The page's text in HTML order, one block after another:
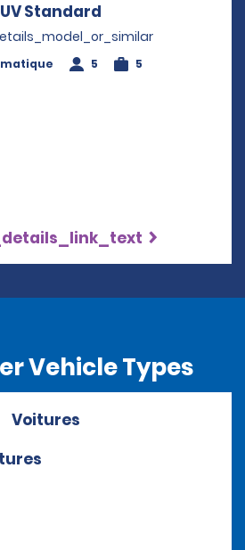
Standard
5 5
Vehicle Types
Voitures